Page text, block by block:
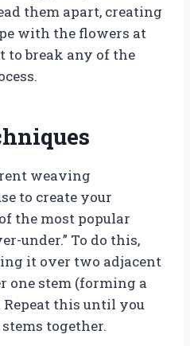
them apart, creating
with the flowers at
to break any of the
weaving
to create your
the most popular
under.” To do this,
it over two adjacent
one stem (forming a
this until you
together.